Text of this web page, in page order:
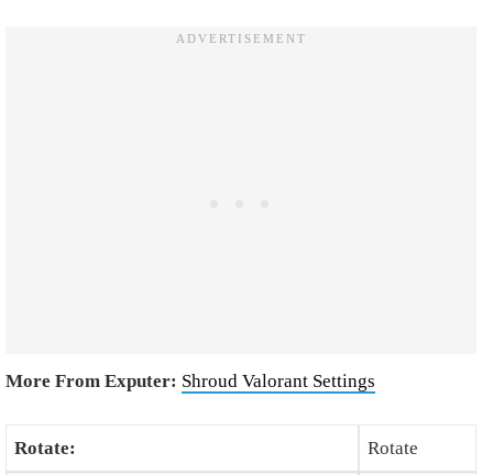
More From Exputer: Shroud Valorant Settings
Rotate: Rotate